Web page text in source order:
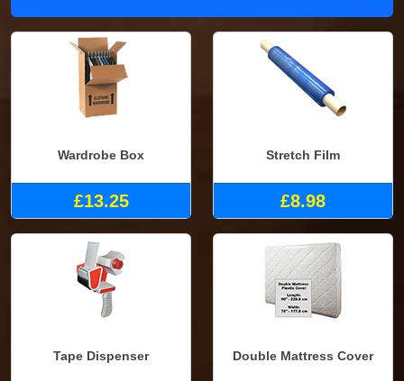
Wardrobe Box
£13.25
Stretch Film
£8.98
Tape Dispenser Double Mattress Cover